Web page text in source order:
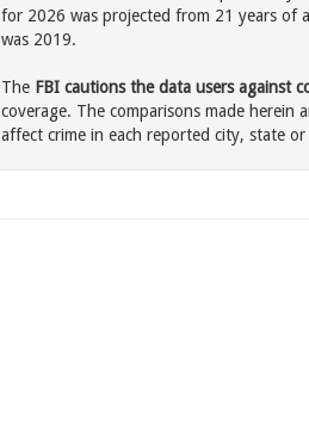
for 2026 was projected from 21 years of
was 2019.
The FBI cautions the data users against
coverage. The comparisons made
affect crime in each reported city, state